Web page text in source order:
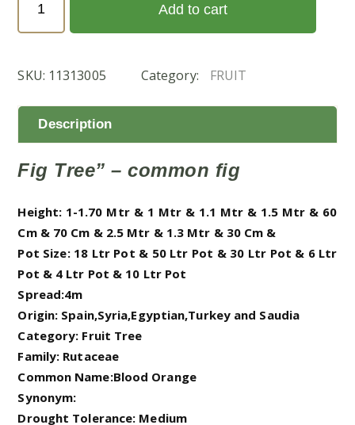
Carica
(التين)
Add to cart
SKU: 11313005 Category: FRUIT
Description
Fig Tree” – common fig
Height: 1-1.70 Mtr & 1 Mtr & 1.1 Mtr & 1.5 Mtr & 60
Cm & 70 Cm & 2.5 Mtr & 1.3 Mtr & 30 Cm &
Pot Size: 18 Ltr Pot & 50 Ltr Pot & 30 Ltr Pot & 6 Ltr
Pot & 4 Ltr Pot & 10 Ltr Pot
Spread:4m
Origin: Spain,Syria,Egyptian,Turkey and Saudia
Category: Fruit Tree
Family: Rutaceae
Common Name:Blood Orange
Synonym:
Drought Tolerance: Medium